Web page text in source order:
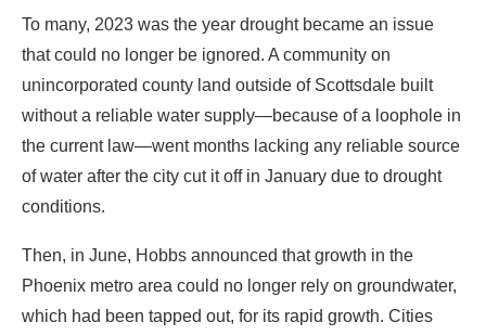
To many, 2023 was the year drought became an issue
that could no longer be ignored. A community on
unincorporated county land outside of Scottsdale built
without a reliable water supply—because of a loophole in
the current law—went months lacking any reliable source
of water after the city cut it off in January due to drought
conditions.
Then, in June, Hobbs announced that growth in the
Phoenix metro area could no longer rely on groundwater,
which had been tapped out, for its rapid growth. Cities